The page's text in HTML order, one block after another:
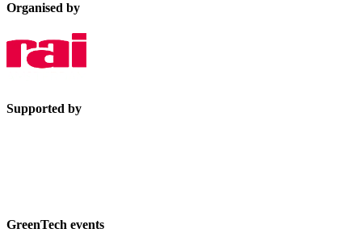
Organised by
Supported by
GreenTech events